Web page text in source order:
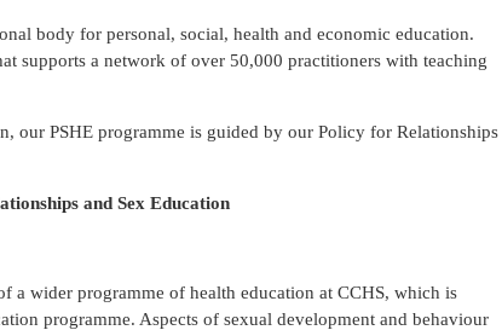
body for personal, social, health and economic education.
supports a network of over 50,000 practitioners with teaching
our PSHE programme is guided by our Policy for Relationships
and Sex Education
a wider programme of health education at CCHS, which is
programme. Aspects of sexual development and behaviour